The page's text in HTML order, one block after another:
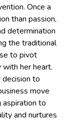
Once a
than passion,
determination
the traditional
to pivot
her heart.
decision to
move
to
and nurtures